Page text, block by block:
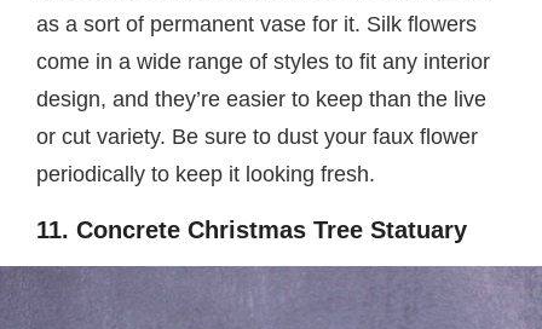
as a sort of permanent vase for it. Silk flowers
come in a wide range of styles to fit any interior
design, and they’re easier to keep than the live
or cut variety. Be sure to dust your faux flower
periodically to keep it looking fresh.
11. Concrete Christmas Tree Statuary